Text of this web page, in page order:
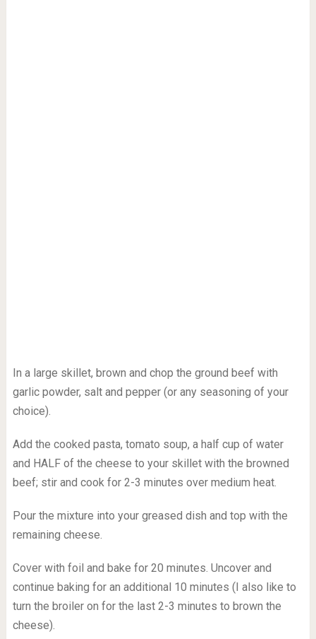
In a large skillet, brown and chop the ground beef with
garlic powder, salt and pepper (or any seasoning of your
choice).
Add the cooked pasta, tomato soup, a half cup of water
and HALF of the cheese to your skillet with the browned
beef; stir and cook for 2-3 minutes over medium heat.
Pour the mixture into your greased dish and top with the
remaining cheese.
Cover with foil and bake for 20 minutes. Uncover and
continue baking for an additional 10 minutes (I also like to
turn the broiler on for the last 2-3 minutes to brown the
cheese).